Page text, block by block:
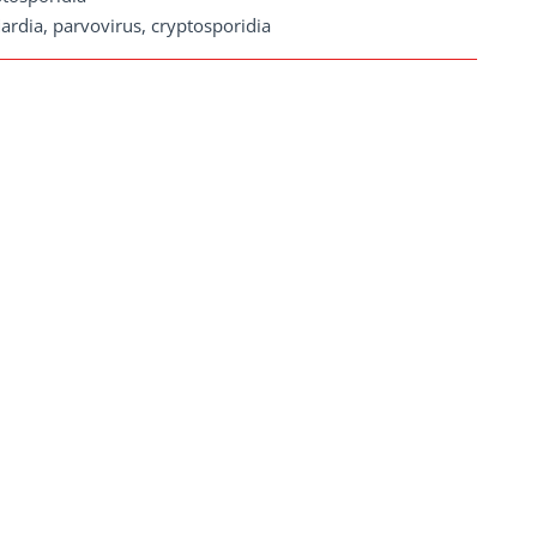
parvovirus, cryptosporidia